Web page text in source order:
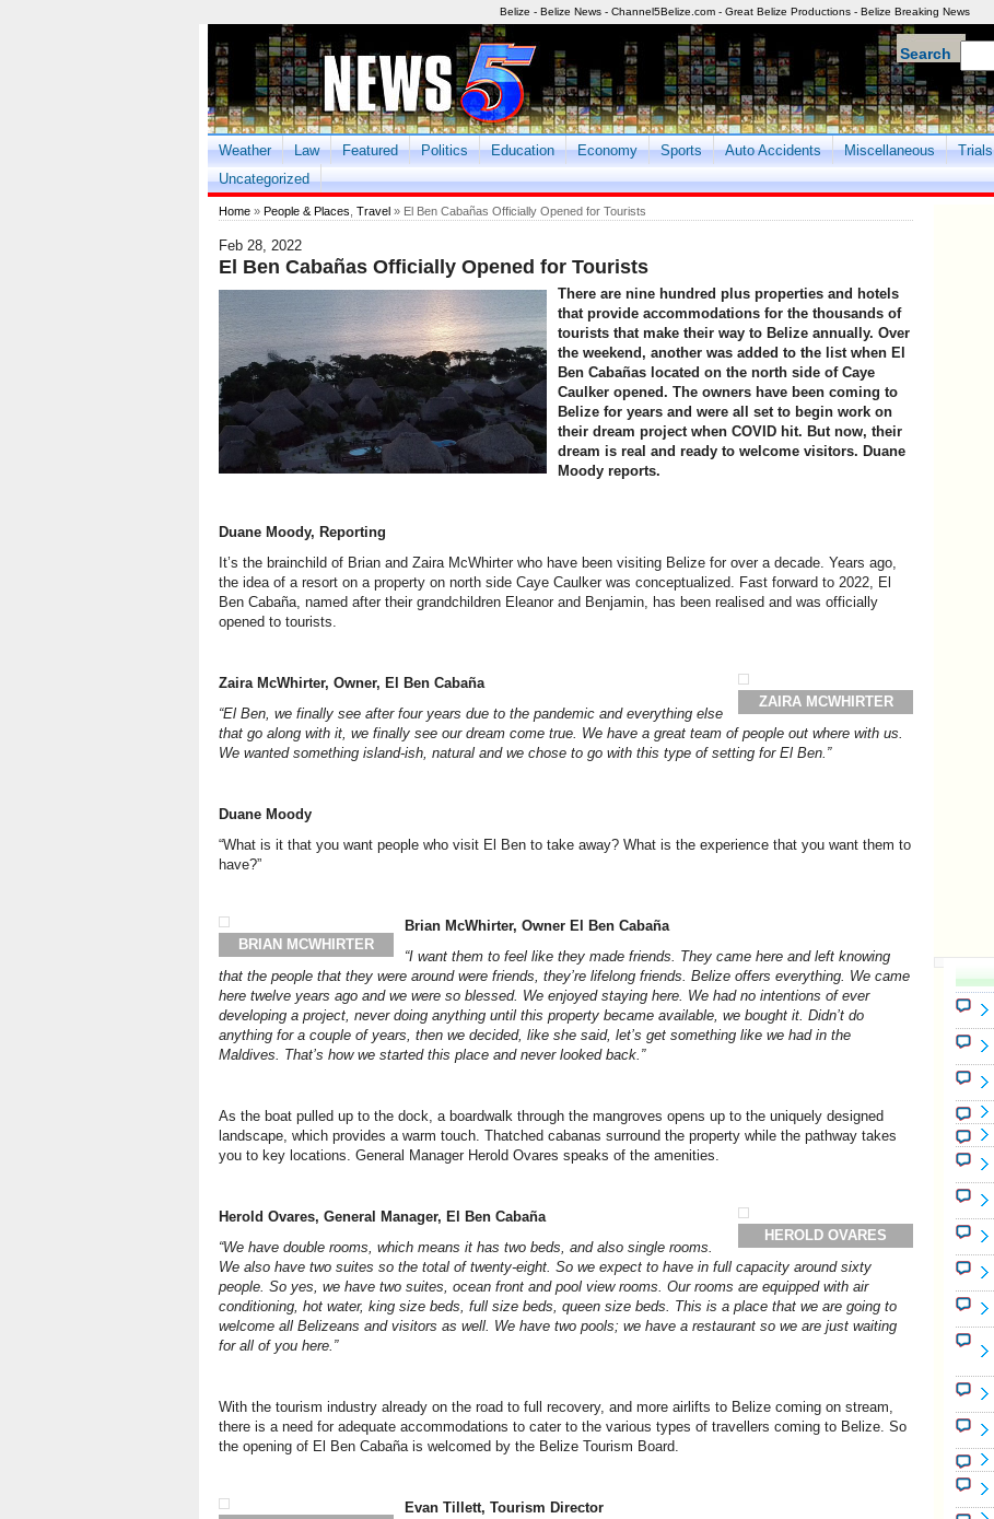
Belize - Belize News - Channel5Belize.com - Great Belize Productions - Belize Breaking News
Search
Weather Law Featured Politics Education Economy Sports Auto Accidents Miscellaneous Trials
Uncategorized
Home » People & Places Travel » El Ben Cabañas Officially Opened for Tourists
Feb 28, 2022
El Ben Cabañas Officially Opened for Tourists
There are nine hundred plus properties and hotels
that provide accommodations for the thousands of
tourists that make their way to Belize annually. Over
the weekend, another was added to the list when El
Ben Cabañas located on the north side of Caye
Caulker opened. The owners have been coming to
Belize for years and were all set to begin work on
their dream project when COVID hit. But now, their
dream is real and ready to welcome visitors. Duane
Moody reports.
Duane Moody, Reporting
It’s the brainchild of Brian and Zaira McWhirter who have been visiting Belize for over a decade. Years ago,
the idea of a resort on a property on north side Caye Caulker was conceptualized. Fast forward to 2022, El
Ben Cabaña, named after their grandchildren Eleanor and Benjamin, has been realised and was officially
opened to tourists.
ZAIRA MCWHIRTER
Zaira McWhirter, Owner, El Ben Cabaña
“El Ben, we finally see after four years due to the pandemic and everything else
that go along with it, we finally see our dream come true. We have a great team of people out where with us.
We wanted something island-ish, natural and we chose to go with this type of setting for El Ben.”
Duane Moody
“What is it that you want people who visit El Ben to take away? What is the experience that you want them to
have?”
BRIAN MCWHIRTER
Brian McWhirter, Owner El Ben Cabaña
“I want them to feel like they made friends. They came here and left knowing
that the people that they were around were friends, they’re lifelong friends. Belize offers everything. We came
here twelve years ago and we were so blessed. We enjoyed staying here. We had no intentions of ever
developing a project, never doing anything until this property became available, we bought it. Didn’t do
anything for a couple of years, then we decided, like she said, let’s get something like we had in the
Maldives. That’s how we started this place and never looked back.”
As the boat pulled up to the dock, a boardwalk through the mangroves opens up to the uniquely designed
landscape, which provides a warm touch. Thatched cabanas surround the property while the pathway takes
you to key locations. General Manager Herold Ovares speaks of the amenities.
HEROLD OVARES
Herold Ovares, General Manager, El Ben Cabaña
“We have double rooms, which means it has two beds, and also single rooms.
We also have two suites so the total of twenty-eight. So we expect to have in full capacity around sixty
people. So yes, we have two suites, ocean front and pool view rooms. Our rooms are equipped with air
conditioning, hot water, king size beds, full size beds, queen size beds. This is a place that we are going to
welcome all Belizeans and visitors as well. We have two pools; we have a restaurant so we are just waiting
for all of you here.”
With the tourism industry already on the road to full recovery, and more airlifts to Belize coming on stream,
there is a need for adequate accommodations to cater to the various types of travellers coming to Belize. So
the opening of El Ben Cabaña is welcomed by the Belize Tourism Board.
Evan Tillett, Tourism Director